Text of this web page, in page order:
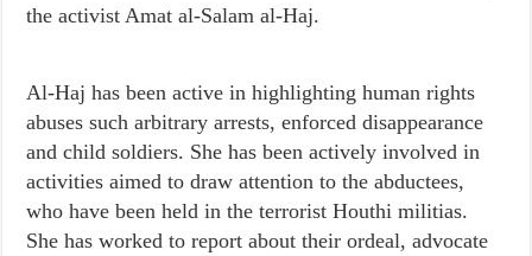
the activist Amat al-Salam al-Haj.
Al-Haj has been active in highlighting human rights
abuses such arbitrary arrests, enforced disappearance
and child soldiers. She has been actively involved in
activities aimed to draw attention to the abductees,
who have been held in the terrorist Houthi militias.
She has worked to report about their ordeal, advocate